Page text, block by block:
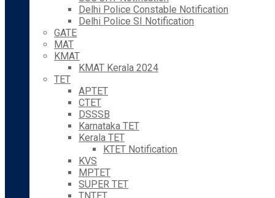
Delhi Police Constable Notification
Delhi Police SI Notification
GATE
MAT
KMAT
KMAT Kerala 2024
TET
APTET
CTET
DSSSB
Karnataka TET
Kerala TET
KTET Notification
KVS
MPTET
SUPER TET